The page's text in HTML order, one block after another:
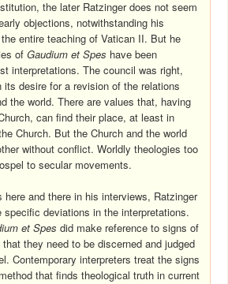
the later Ratzinger does not seem
objections, notwithstanding his
entire teaching of Vatican II. But he
ofGaudium et Spes have been
interpretations. The council was right,
its desire for a revision of the relations
the world. There are values that, having
can find their place, at least in
Church. But the Church and the world
without conflict. Worldly theologies too
to secular movements.
here and there in his interviews, Ratzinger
specific deviations in the interpretations.
et Spes did make reference to signs of
they need to be discerned and judged
Contemporary interpreters treat the signs
that finds theological truth in current